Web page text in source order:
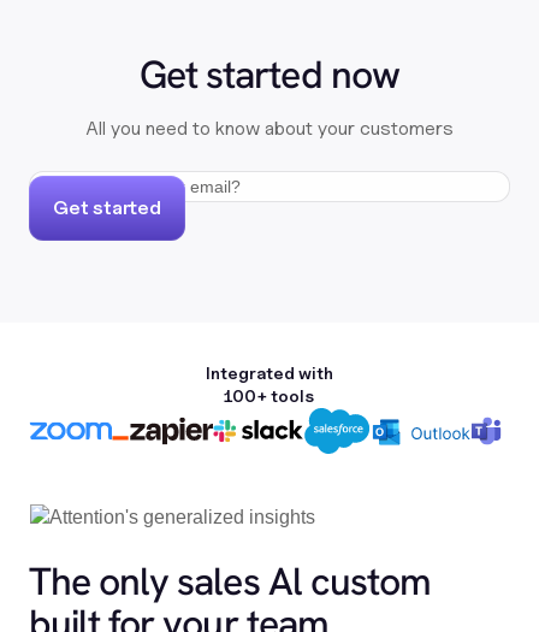
Get started now
All you need to know about your customers
Get started
Integrated with
100+ tools
The only sales Al custom